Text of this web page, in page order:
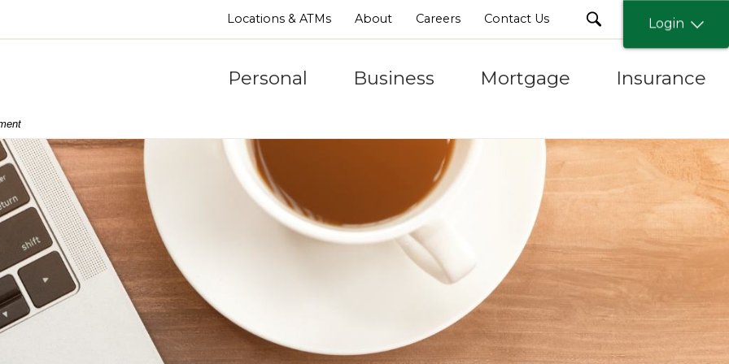
Locations & ATMs About Careers Contact Us
search
Personal Business Mortgage Insurance
Login